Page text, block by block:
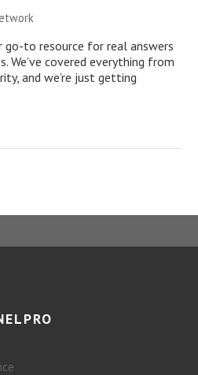
go-to resource for real answers
We’ve covered everything from
and we’re just getting